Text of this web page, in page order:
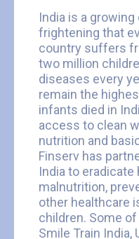
India is a growing
frightening that
country suffers
two million
diseases every
remain the
infants died in
access to clean
nutrition and
Finserv has
India to eradicate
malnutrition,
other healthcare
children. Some
Smile Train India,